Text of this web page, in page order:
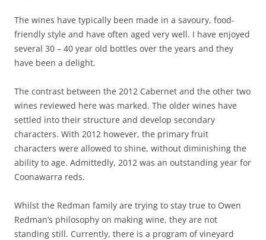
The wines have typically been made in a savoury, food-
friendly style and have often aged very well. I have enjoyed
several 30 – 40 year old bottles over the years and they
have been a delight.
The contrast between the 2012 Cabernet and the other two
wines reviewed here was marked. The older wines have
settled into their structure and develop secondary
characters. With 2012 however, the primary fruit
characters were allowed to shine, without diminishing the
ability to age. Admittedly, 2012 was an outstanding year for
Coonawarra reds.
Whilst the Redman family are trying to stay true to Owen
Redman’s philosophy on making wine, they are not
standing still. Currently, there is a program of vineyard